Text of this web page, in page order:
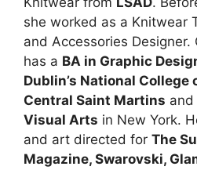
she worked as a Knitwear
and Accessories Designer.
has a BA in Graphic
Dublin’s National College
Central Saint Martins and
Visual Arts in New York.
and art directed for The
Magazine, Swarovski,